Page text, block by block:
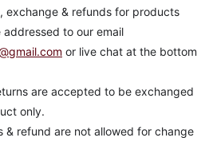
exchange & refunds for products
to our email
or live chat at the bottom
are accepted to be exchanged
only.
& refund are not allowed for change